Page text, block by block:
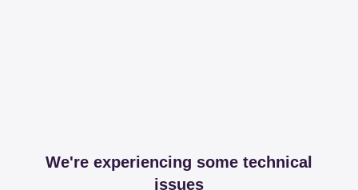
We're experiencing some technical
issues